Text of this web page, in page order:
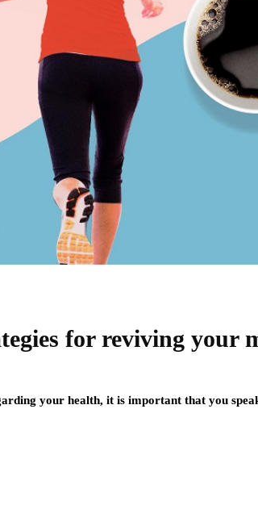
for reviving your
your health, it is important that you